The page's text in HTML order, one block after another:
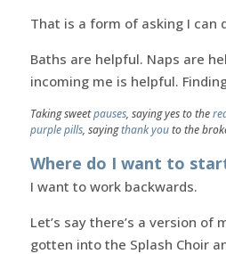
That is a form of asking I can
Baths are helpful. Naps are
incoming me is helpful.
Taking sweetpauses, saying yes to the
purple pills, sayingthank youto the
Where do I want to
I want to work backwards.
Let’s say there’s a version of
gotten into the Splash Choir